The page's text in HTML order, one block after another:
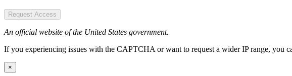
Request Access
An official website of the United States government.
If you experiencing issues with the CAPTCHA or want to request a wider IP range, you
×